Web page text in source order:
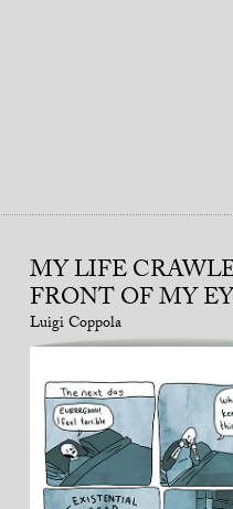
MY LIFE
FRONT OF MY
Luigi Coppola